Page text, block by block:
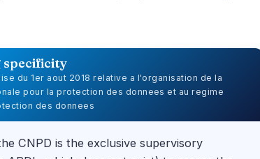
specificity
du 1er aout 2018 relative a l'organisation de la
pour la protection des donnees et au regime
des donnees
CNPD is the exclusive supervisory